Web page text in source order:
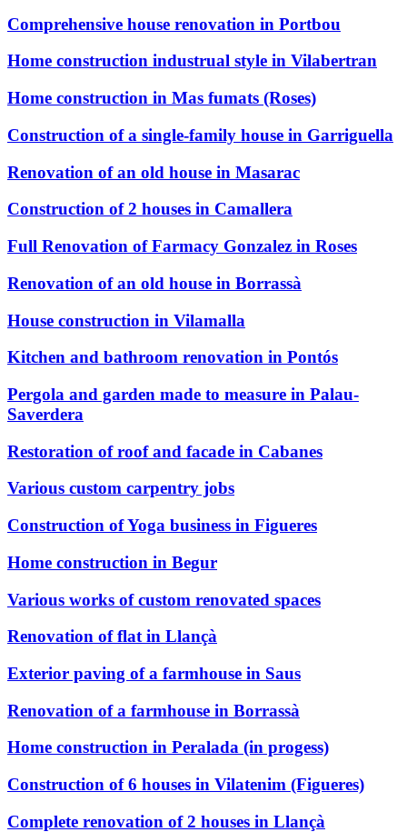
Comprehensive house renovation in Portbou
Home construction industrual style in Vilabertran
Home construction in Mas fumats (Roses)
Construction of a single-family house in Garriguella
Renovation of an old house in Masarac
Construction of 2 houses in Camallera
Full Renovation of Farmacy Gonzalez in Roses
Renovation of an old house in Borrassà
House construction in Vilamalla
Kitchen and bathroom renovation in Pontós
Pergola and garden made to measure in Palau-
Saverdera
Restoration of roof and facade in Cabanes
Various custom carpentry jobs
Construction of Yoga business in Figueres
Home construction in Begur
Various works of custom renovated spaces
Renovation of flat in Llançà
Exterior paving of a farmhouse in Saus
Renovation of a farmhouse in Borrassà
Home construction in Peralada (in progess)
Construction of 6 houses in Vilatenim (Figueres)
Complete renovation of 2 houses in Llançà